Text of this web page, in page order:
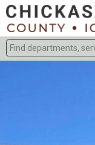
Find departments,
Type 2 or more